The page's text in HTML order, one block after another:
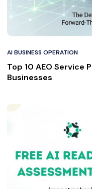
AI BUSINESS OPERATION
Top 10 AEO Service
Businesses